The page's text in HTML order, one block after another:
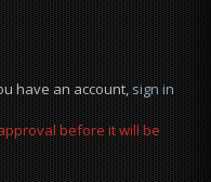
have an account,sign in
before it will be